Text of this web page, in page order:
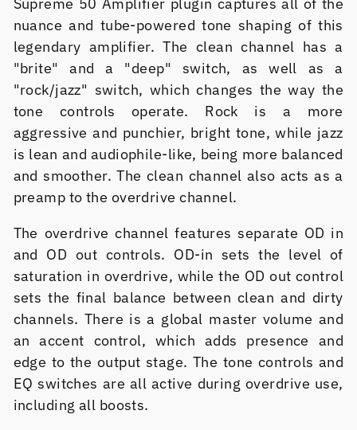
Supreme 50 Amplifier plugin captures all of the
nuance and tube-powered tone shaping of this
legendary amplifier. The clean channel has a
"brite" and a "deep" switch, as well as a
"rock/jazz" switch, which changes the way the
tone controls operate. Rock is a more
aggressive and punchier, bright tone, while jazz
is lean and audiophile-like, being more balanced
and smoother. The clean channel also acts as a
preamp to the overdrive channel.
The overdrive channel features separate OD in
and OD out controls. OD-in sets the level of
saturation in overdrive, while the OD out control
sets the final balance between clean and dirty
channels. There is a global master volume and
an accent control, which adds presence and
edge to the output stage. The tone controls and
EQ switches are all active during overdrive use,
including all boosts.